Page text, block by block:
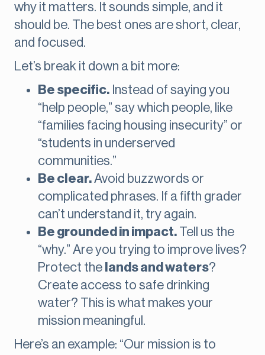
why it matters. It sounds simple, and it
should be. The best ones are short, clear,
and focused.
Let’s break it down a bit more:
Be specific. Instead of saying you
“help people,” say which people, like
“families facing housing insecurity” or
“students in underserved
communities.”
Be clear.Avoid buzzwords or
complicated phrases. If a fifth grader
can’t understand it, try again.
Be grounded in impact. Tell us the
“why.” Are you trying to improve lives?
Protect the lands and waters?
Create access to safe drinking
water? This is what makes your
mission meaningful.
Here’s an example: “Our mission is to